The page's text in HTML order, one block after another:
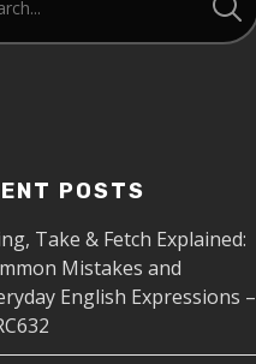
POSTS
Take & Fetch Explained:
Mistakes and
English Expressions –